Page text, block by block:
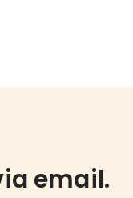
email.